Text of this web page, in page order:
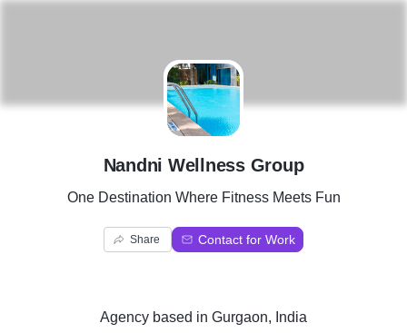
N
Nandni Wellness Group
One Destination Where Fitness Meets Fun
Share Contact for Work
Agency based in Gurgaon, India